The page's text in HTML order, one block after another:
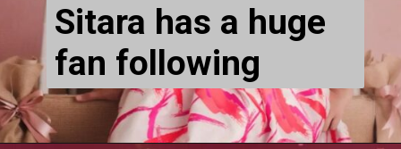
Sitara has a huge
fan following